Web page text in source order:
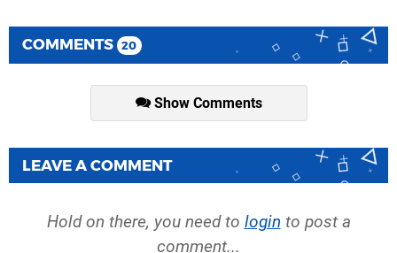
COMMENTS 20
Show Comments
LEAVE A COMMENT
Hold on there, you need to login to post a
comment...